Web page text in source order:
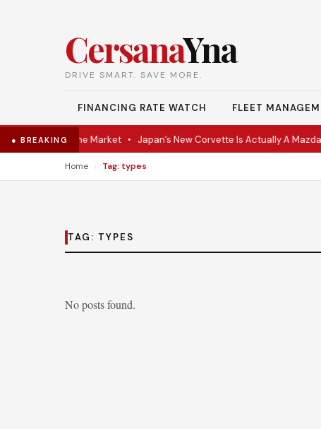
CersanaYna
DRIVE SMART. SAVE MORE.
FINANCING RATE WATCH FLEET
● BREAKING
Coupe Hits the Market• Japan’s New Corvette Is Actually A Mazda
Home › Tag: types
TAG: TYPES
No posts found.